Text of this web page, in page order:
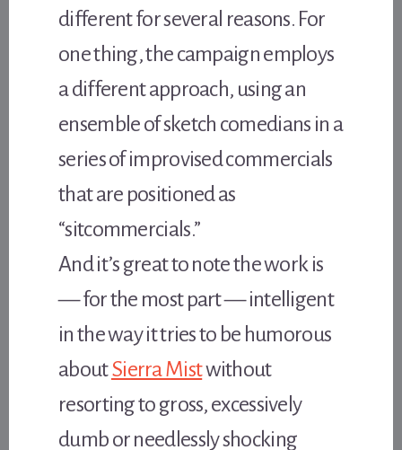
different for several reasons. For
one thing, the campaign employs
a different approach, using an
ensemble of sketch comedians in a
series of improvised commercials
that are positioned as
“sitcommercials.”
And it’s great to note the work is
— for the most part — intelligent
in the way it tries to be humorous
aboutSierra Mistwithout
resorting to gross, excessively
dumb or needlessly shocking